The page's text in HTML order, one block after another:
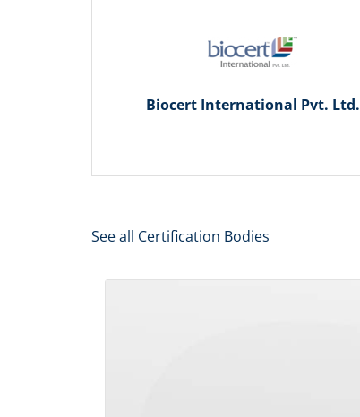
Biocert International Pvt. Ltd.
See all Certification Bodies